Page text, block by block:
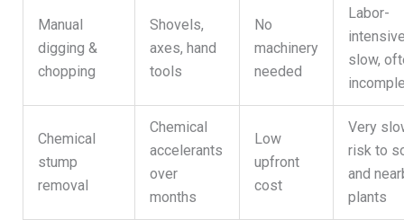
Manual
digging &
chopping
Shovels,
axes, hand
tools
No
machinery
needed
Labor-
slow,
Chemical
stump
removal
Chemical
accelerants
over
months
Low
upfront
cost
Very
risk to
and
plants